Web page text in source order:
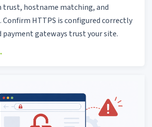
trust, hostname matching, and
HTTPS is configured correctly
payment gateways trust your site.